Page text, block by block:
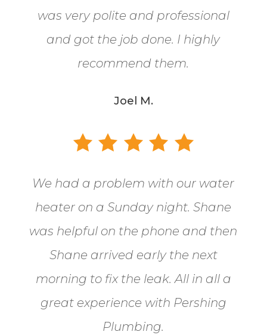
was very polite and professional
and got the job done. I highly
recommend them.
Joel M.
We had a problem with our water
heater on a Sunday night. Shane
was helpful on the phone and then
Shane arrived early the next
morning to fix the leak. All in all a
great experience with Pershing
Plumbing.